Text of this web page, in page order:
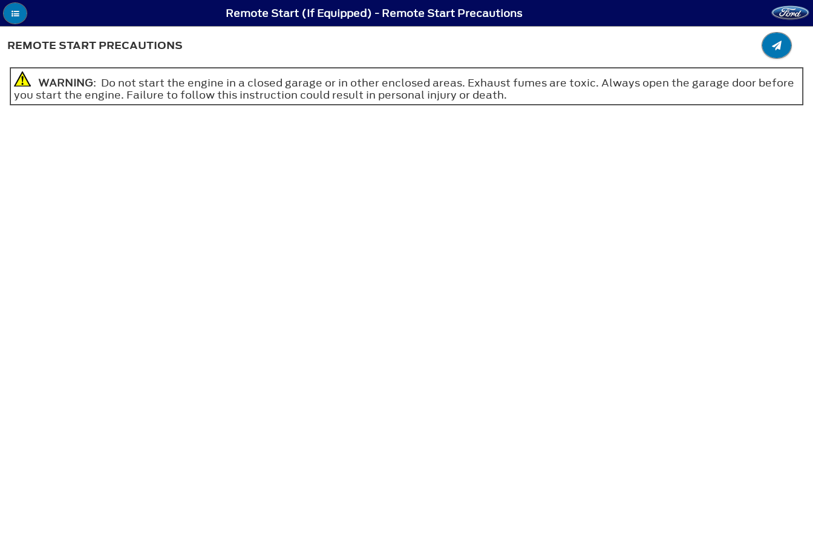
Remote Start (If Equipped) - Remote Start Precautions
REMOTE START PRECAUTIONS
WARNING: Do not start the engine in a closed garage or in other enclosed areas. Exhaust fumes are toxic. Always open the garage door before
you start the engine. Failure to follow this instruction could result in personal injury or death.